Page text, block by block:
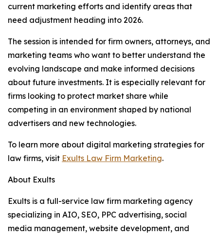
current marketing efforts and identify areas that
need adjustment heading into 2026.
The session is intended for firm owners, attorneys, and
marketing teams who want to better understand the
evolving landscape and make informed decisions
about future investments. It is especially relevant for
firms looking to protect market share while
competing in an environment shaped by national
advertisers and new technologies.
To learn more about digital marketing strategies for
law firms, visit Exults Law Firm Marketing.
About Exults
Exults is a full-service law firm marketing agency
specializing in AIO, SEO, PPC advertising, social
media management, website development, and